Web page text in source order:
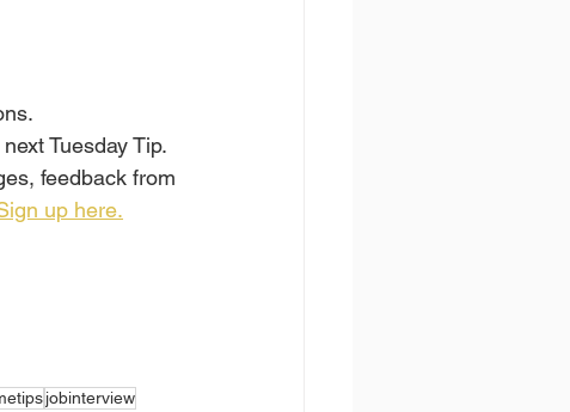
Tuesday Tip.
feedback from
up here.
jobinterview